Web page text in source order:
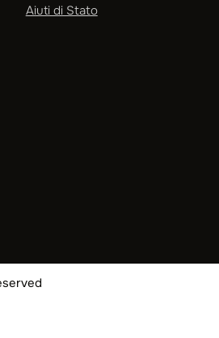
Aiuti di Stato